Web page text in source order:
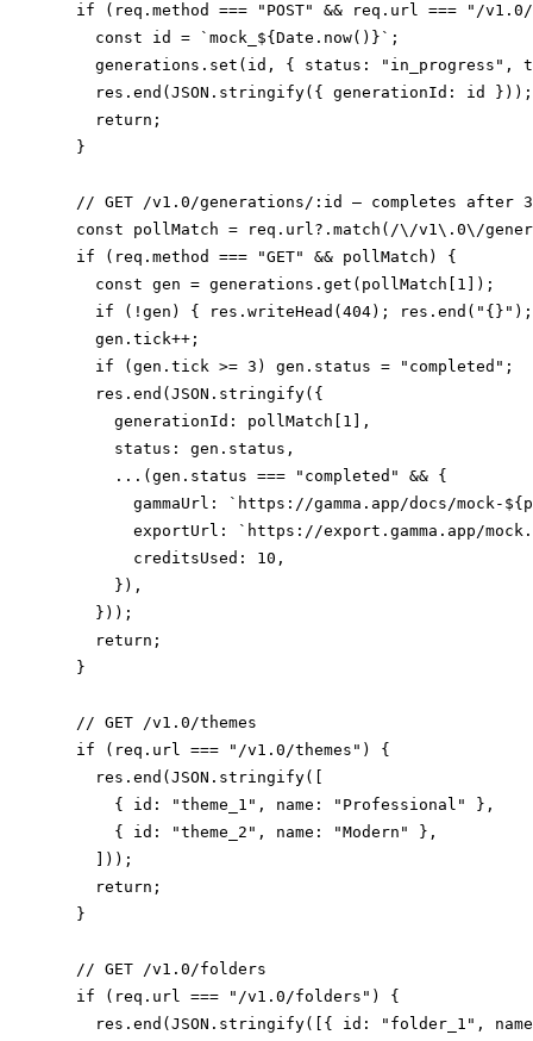
if (req.method === "POST" && req.url === "/
    const id = `mock_${Date.now()}`;
generations.set(id, { status: "in_progress",
    res.end(JSON.stringify({ generationId: id }));
    return;
  }
// GET /v1.0/generations/:id — completes after
const pollMatch = req.url?.match(/\/v1\.0\/
  if (req.method === "GET" && pollMatch) {
    const gen = generations.get(pollMatch[1]);
if (!gen) { res.writeHead(404);
    gen.tick++;
    if (gen.tick >= 3) gen.status = "completed";
    res.end(JSON.stringify({
      generationId: pollMatch[1],
      status: gen.status,
      ...(gen.status === "completed" && {
gammaUrl: `https://gamma.app/docs/mock-
exportUrl: `https://export.gamma.app/
        creditsUsed: 10,
      }),
    }));
    return;
  }
  // GET /v1.0/themes
  if (req.url === "/v1.0/themes") {
    res.end(JSON.stringify([
      { id: "theme_1", name: "Professional" },
      { id: "theme_2", name: "Modern" },
    ]));
    return;
  }
  // GET /v1.0/folders
  if (req.url === "/v1.0/folders") {
res.end(JSON.stringify([{ id: "folder_1",